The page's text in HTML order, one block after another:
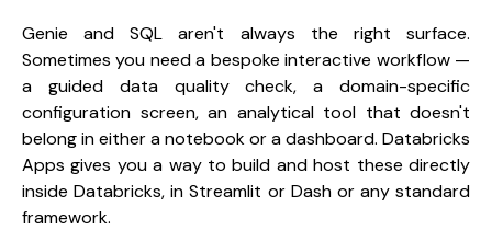
Genie and SQL aren't always the right surface.
Sometimes you need a bespoke interactive workflow —
a guided data quality check, a domain-specific
configuration screen, an analytical tool that doesn't
belong in either a notebook or a dashboard. Databricks
Apps gives you a way to build and host these directly
inside Databricks, in Streamlit or Dash or any standard
framework.